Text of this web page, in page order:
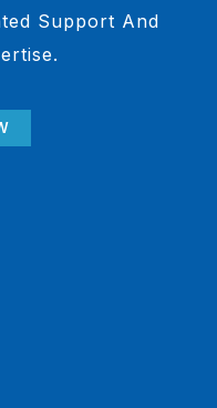
Support And